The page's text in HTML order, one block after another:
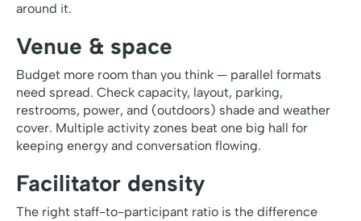
around it.
Venue & space
Budget more room than you think — parallel formats
need spread. Check capacity, layout, parking,
restrooms, power, and (outdoors) shade and weather
cover. Multiple activity zones beat one big hall for
keeping energy and conversation flowing.
Facilitator density
The right staff-to-participant ratio is the difference